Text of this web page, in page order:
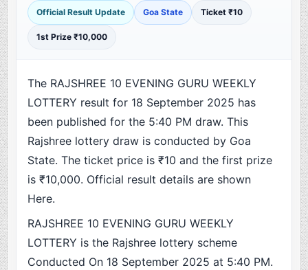
Official Result Update Goa State Ticket ₹10
1st Prize ₹10,000
The RAJSHREE 10 EVENING GURU WEEKLY
LOTTERY result for 18 September 2025 has
been published for the 5:40 PM draw. This
Rajshree lottery draw is conducted by Goa
State. The ticket price is ₹10 and the first prize
is ₹10,000. Official result details are shown
Here.
RAJSHREE 10 EVENING GURU WEEKLY
LOTTERY is the Rajshree lottery scheme
Conducted On 18 September 2025 at 5:40 PM.